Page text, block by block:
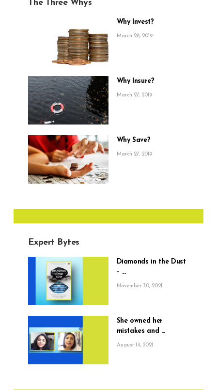
The Three Whys
Why Invest?
March 28, 2019
Why Insure?
March 27, 2019
Why Save?
March 27, 2019
Expert Bytes
Diamonds in the Dust
– ...
November 30, 2021
She owned her
mistakes and ...
August 14, 2021